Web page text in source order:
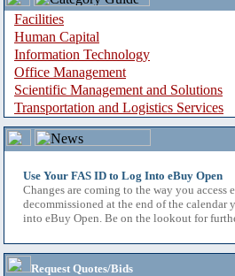
Facilities
Human Capital
Information Technology
Office Management
Scientific Management and Solutions
Transportation and Logistics Services
Use Your FAS ID to Log Into eBuy Open
Changes are coming to the way you
decommissioned at the end of the
into eBuy Open. Be on the lookout for
Request Quotes/Bids